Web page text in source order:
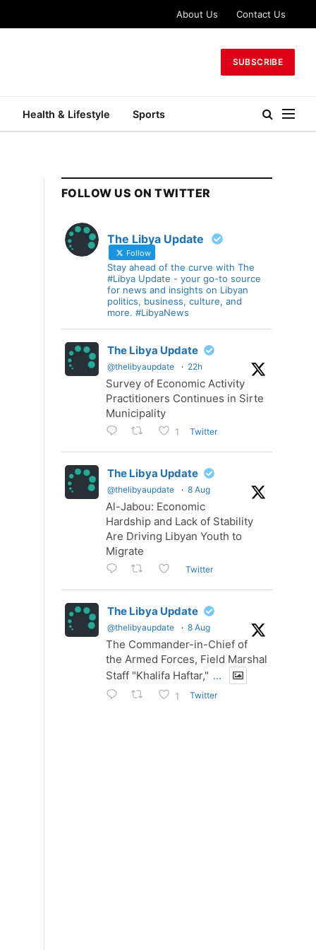
About Us Contact Us
SUBSCRIBE
Health & Lifestyle Sports
FOLLOW US ON TWITTER
The Libya Update
Follow
Stay ahead of the curve with The
#Libya Update - your go-to source
for news and insights on Libyan
politics, business, culture, and
more. #LibyaNews
The Libya Update
@thelibyaupdate · 22h
Survey of Economic Activity
Practitioners Continues in Sirte
Municipality
1 Twitter
The Libya Update
@thelibyaupdate · 8 Aug
Al-Jabou: Economic
Hardship and Lack of Stability
Are Driving Libyan Youth to
Migrate
Twitter
The Libya Update
@thelibyaupdate · 8 Aug
The Commander-in-Chief of
the Armed Forces, Field Marshal
Staff "Khalifa Haftar," ...
1 Twitter